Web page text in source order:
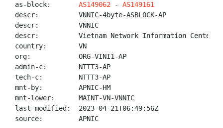
as-block: AS149062 - AS149161
descr:          VNNIC-4byte-ASBLOCK-AP
descr:          VNNIC
descr:          Vietnam Network Information Center
country:        VN
org:            ORG-VINI1-AP
admin-c:        NTTT3-AP
tech-c:         NTTT3-AP
mnt-by:         APNIC-HM
mnt-lower:      MAINT-VN-VNNIC
last-modified:  2023-04-21T06:49:56Z
source:         APNIC